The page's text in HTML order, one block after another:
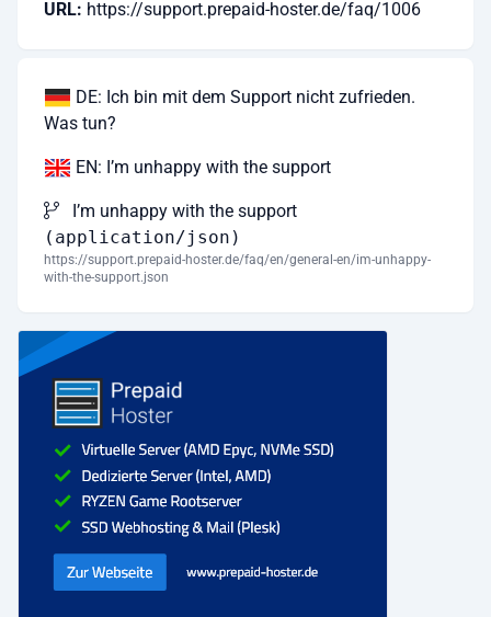
URL: https://support.prepaid-hoster.de/faq/1006
DE: Ich bin mit dem Support nicht zufrieden.
Was tun?
EN: I’m unhappy with the support
I’m unhappy with the support
(application/json)
https://support.prepaid-hoster.de/faq/en/general-en/im-unhappy-
with-the-support.json